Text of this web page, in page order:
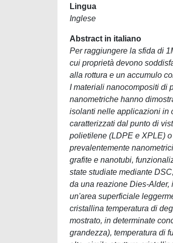
Lingua
Inglese
Abstract in italiano
Per raggiungere la sfida di
cui proprietà devono
alla rottura e un accumulo
I materiali nanocompositi di
nanometriche hanno
isolanti nelle applicazioni in
caratterizzati dal punto di
polietilene (LDPE e XPLE)
prevalentemente
grafite e nanotubi,
state studiate mediante
da una reazione Dies-Alder,
un'area superficiale
cristallina temperatura di
mostrato, in determinate
grandezza), temperatura di